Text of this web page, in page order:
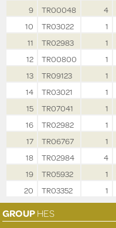
9
TR00048 4
10
TR03022 1
11
TR02983 1
12
TR00800 1
13
TR09123 1
14
TR03021 1
15
TR07041 1
16
TR02982 1
17
TR06767 1
18
TR02984 4
19
TR05932 1
20
TR03352 1
GROUPHES